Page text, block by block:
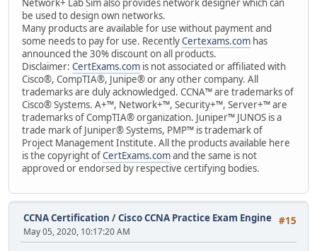
Network+ Lab Sim also provides network designer which can
be used to design own networks.
Many products are available for use without payment and
some needs to pay for use. RecentlyCertexams.com has
announced the 30% discount on all products.
Disclaimer: CertExams.com is not associated or affiliated with
Cisco®, CompTIA®, Junipe® or any other company. All
trademarks are duly acknowledged. CCNA™ are trademarks of
Cisco® Systems. A+™, Network+™, Security+™, Server+™ are
trademarks of CompTIA® organization. Juniper™ JUNOS is a
trade mark of Juniper® Systems, PMP™ is trademark of
Project Management Institute. All the products available here
is the copyright ofCertExams.comand the same is not
approved or endorsed by respective certifying bodies.
#15
CCNA Certification /Cisco CCNA Practice Exam Engine
May 05, 2020, 10:17:20 AM